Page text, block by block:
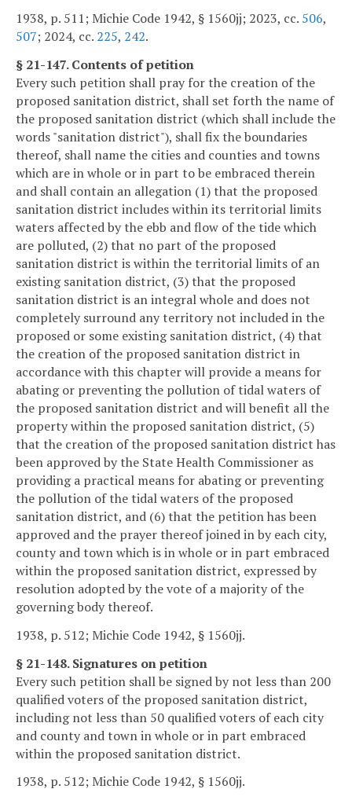
1938, p. 511; Michie Code 1942, § 1560jj; 2023, cc. 506,
507; 2024, cc. 225, 242.
§ 21-147. Contents of petition
Every such petition shall pray for the creation of the
proposed sanitation district, shall set forth the name of
the proposed sanitation district (which shall include the
words "sanitation district"), shall fix the boundaries
thereof, shall name the cities and counties and towns
which are in whole or in part to be embraced therein
and shall contain an allegation (1) that the proposed
sanitation district includes within its territorial limits
waters affected by the ebb and flow of the tide which
are polluted, (2) that no part of the proposed
sanitation district is within the territorial limits of an
existing sanitation district, (3) that the proposed
sanitation district is an integral whole and does not
completely surround any territory not included in the
proposed or some existing sanitation district, (4) that
the creation of the proposed sanitation district in
accordance with this chapter will provide a means for
abating or preventing the pollution of tidal waters of
the proposed sanitation district and will benefit all the
property within the proposed sanitation district, (5)
that the creation of the proposed sanitation district has
been approved by the State Health Commissioner as
providing a practical means for abating or preventing
the pollution of the tidal waters of the proposed
sanitation district, and (6) that the petition has been
approved and the prayer thereof joined in by each city,
county and town which is in whole or in part embraced
within the proposed sanitation district, expressed by
resolution adopted by the vote of a majority of the
governing body thereof.
1938, p. 512; Michie Code 1942, § 1560jj.
§ 21-148. Signatures on petition
Every such petition shall be signed by not less than 200
qualified voters of the proposed sanitation district,
including not less than 50 qualified voters of each city
and county and town in whole or in part embraced
within the proposed sanitation district.
1938, p. 512; Michie Code 1942, § 1560jj.